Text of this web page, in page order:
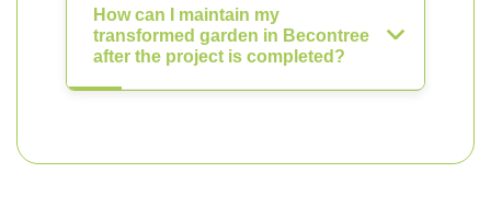
How can I maintain my
transformed garden in Becontree
after the project is completed?